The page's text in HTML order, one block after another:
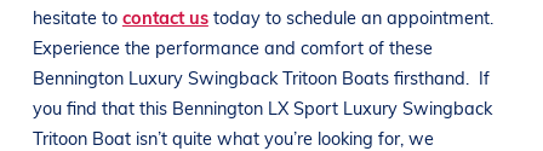
hesitate to contact us today to schedule an appointment.
Experience the performance and comfort of these
Bennington Luxury Swingback Tritoon Boats firsthand.
If
you find that this Bennington LX Sport Luxury Swingback
Tritoon Boat isn’t quite what you’re looking for, we